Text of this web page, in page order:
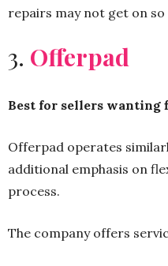
repairs may not get on
3. Offerpad
Best for sellers
Offerpad operates
additional emphasis on
process.
The company offers